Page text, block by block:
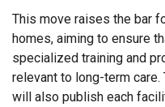
This move raises the bar
homes, aiming to ensure
specialized training and
relevant to long-term care.
will also publish each